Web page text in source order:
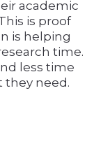
academic
is proof
is helping
time.
less time
they need.